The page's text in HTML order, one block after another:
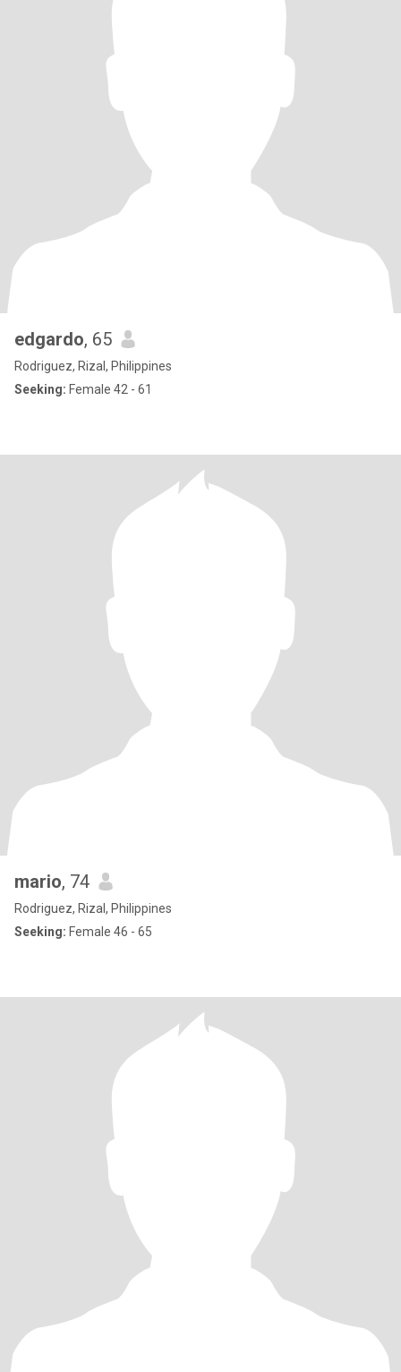
edgardo, 65
Rodriguez, Rizal, Philippines
Seeking: Female 42 - 61
mario, 74
Rodriguez, Rizal, Philippines
Seeking: Female 46 - 65